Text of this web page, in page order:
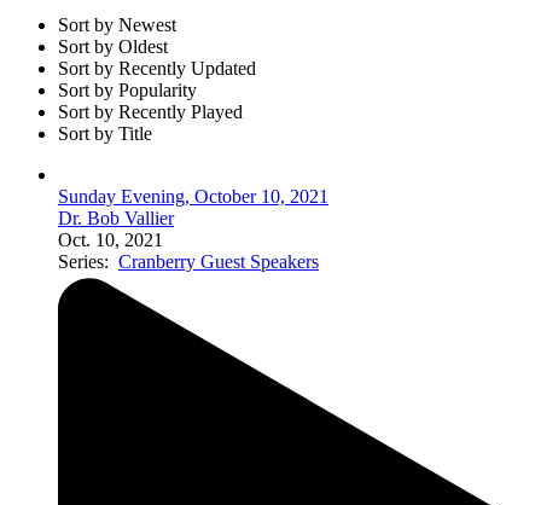
Sort by Newest
Sort by Oldest
Sort by Recently Updated
Sort by Popularity
Sort by Recently Played
Sort by Title
Sunday Evening, October 10, 2021
Dr. Bob Vallier
Oct. 10, 2021
Series: Cranberry Guest Speakers